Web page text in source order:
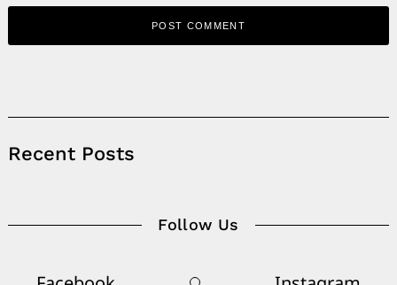
Recent Posts
Follow Us